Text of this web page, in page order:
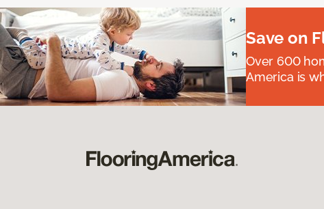
Save on
Over 600
America is